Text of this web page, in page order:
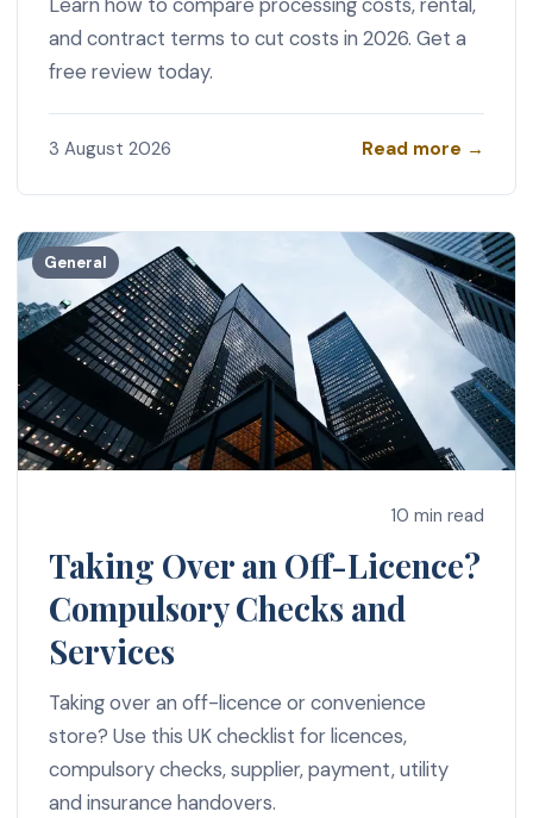
and contract terms to cut costs in 2026. Get a
free review today.
3 August 2026 Read more →
General
10 min read
Taking Over an Off-Licence?
Compulsory Checks and
Services
Taking over an off-licence or convenience
store? Use this UK checklist for licences,
compulsory checks, supplier, payment, utility
and insurance handovers.